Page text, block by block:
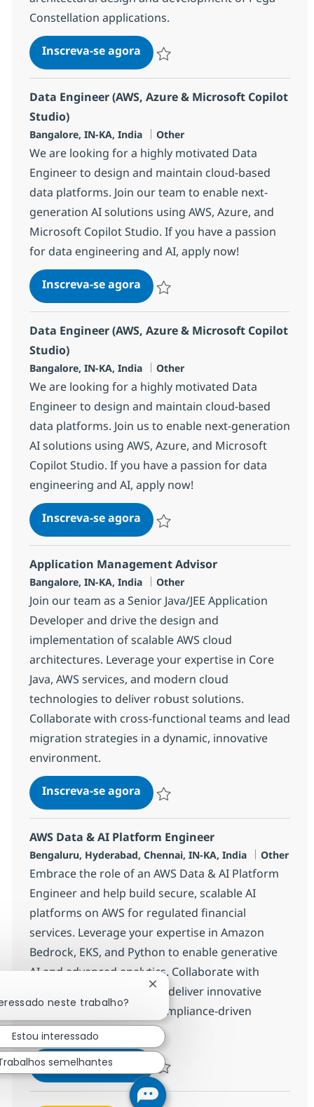
Constellation applications.
Inscreva-se agoraSenior Pega Constellation
Data Engineer (AWS, Azure & Microsoft Copilot
Studio)
Localização
Bangalore, IN-KA, India Categoria
Other
We are looking for a highly motivated Data
Engineer to design and maintain cloud-based
data platforms. Join our team to enable next-
generation AI solutions using AWS, Azure, and
Microsoft Copilot Studio. If you have a passion
for data engineering and AI, apply now!
Inscreva-se agoraData Engineer (AWS, Azure &
Data Engineer (AWS, Azure & Microsoft Copilot
Studio)
Localização
Bangalore, IN-KA, India Categoria
Other
We are looking for a highly motivated Data
Engineer to design and maintain cloud-based
data platforms. Join us to enable next-generation
AI solutions using AWS, Azure, and Microsoft
Copilot Studio. If you have a passion for data
engineering and AI, apply now!
Inscreva-se agoraData Engineer (AWS, Azure &
Application Management Advisor
Localização
Bangalore, IN-KA, India Categoria
Other
Join our team as a Senior Java/JEE Application
Developer and drive the design and
implementation of scalable AWS cloud
architectures. Leverage your expertise in Core
Java, AWS services, and modern cloud
technologies to deliver robust solutions.
Collaborate with cross-functional teams and lead
migration strategies in a dynamic, innovative
environment.
Inscreva-se agoraApplication Management
AWS Data & AI Platform Engineer
Localização
Bengaluru, Hyderabad, Chennai, IN-KA, India Categoria
Other
Embrace the role of an AWS Data & AI Platform
Engineer and help build secure, scalable AI
platforms on AWS for regulated financial
services. Leverage your expertise in Amazon
Bedrock, EKS, and Python to enable generative
AI and advanced analytics. Collaborate with
cross-functional teams to deliver innovative
solutions in a dynamic, compliance-driven
environment.
Inscreva-se agora AWS Data & AI Platform
neste trabalho?
Fechar notificação de chatbot
Estou interessado
semelhantes